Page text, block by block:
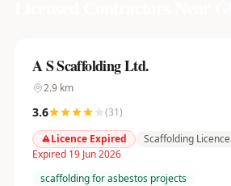
A S Scaffolding Ltd.
2.9km
3.6 (31)
Licence Expired
Scaffolding Licence
Expired 19 Jun 2026
scaffolding for asbestos projects